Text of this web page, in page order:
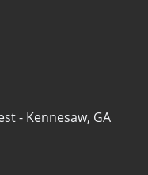
- Kennesaw, GA